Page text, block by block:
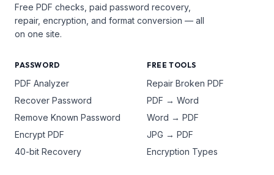
Free PDF checks, paid password recovery,
repair, encryption, and format conversion — all
on one site.
PASSWORD
PDF Analyzer
Recover Password
Remove Known Password
Encrypt PDF
40-bit Recovery
FREE TOOLS
Repair Broken PDF
PDF → Word
Word → PDF
JPG → PDF
Encryption Types